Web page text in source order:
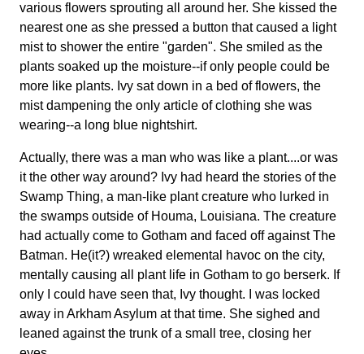
various flowers sprouting all around her. She kissed the
nearest one as she pressed a button that caused a light
mist to shower the entire "garden". She smiled as the
plants soaked up the moisture--if only people could be
more like plants. Ivy sat down in a bed of flowers, the
mist dampening the only article of clothing she was
wearing--a long blue nightshirt.
Actually, there was a man who was like a plant....or was
it the other way around? Ivy had heard the stories of the
Swamp Thing, a man-like plant creature who lurked in
the swamps outside of Houma, Louisiana. The creature
had actually come to Gotham and faced off against The
Batman. He(it?) wreaked elemental havoc on the city,
mentally causing all plant life in Gotham to go berserk. If
only I could have seen that, Ivy thought. I was locked
away in Arkham Asylum at that time. She sighed and
leaned against the trunk of a small tree, closing her